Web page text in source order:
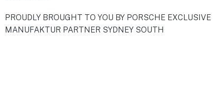
PROUDLY BROUGHT TO YOU BY PORSCHE EXCLUSIVE
MANUFAKTUR PARTNER SYDNEY SOUTH